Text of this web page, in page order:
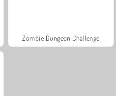
Zombie Dungeon Challenge